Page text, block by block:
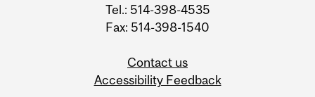
Tel.: 514-398-4535
Fax: 514-398-1540
Contact us
Accessibility Feedback